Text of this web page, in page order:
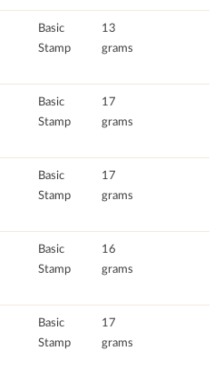
Basic
Stamp
13
grams
Basic
Stamp
17
grams
Basic
Stamp
17
grams
Basic
Stamp
16
grams
Basic
Stamp
17
grams